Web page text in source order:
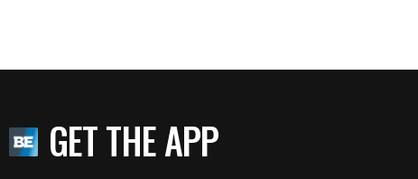
GET THE APP